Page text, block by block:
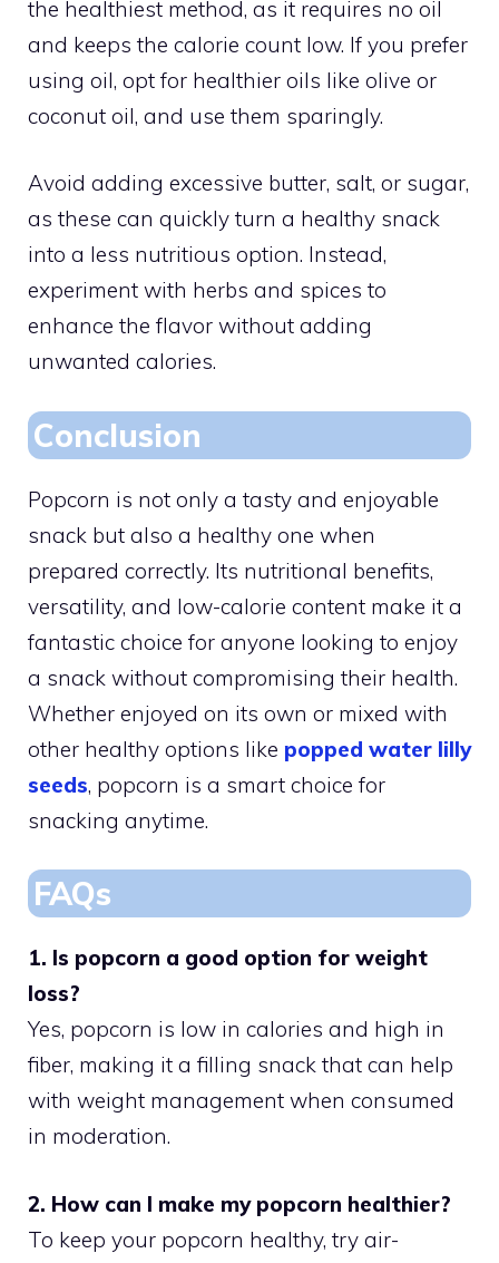
the healthiest method, as it requires no oil
and keeps the calorie count low. If you prefer
using oil, opt for healthier oils like olive or
coconut oil, and use them sparingly.
Avoid adding excessive butter, salt, or sugar,
as these can quickly turn a healthy snack
into a less nutritious option. Instead,
experiment with herbs and spices to
enhance the flavor without adding
unwanted calories.
Conclusion
Popcorn is not only a tasty and enjoyable
snack but also a healthy one when
prepared correctly. Its nutritional benefits,
versatility, and low-calorie content make it a
fantastic choice for anyone looking to enjoy
a snack without compromising their health.
Whether enjoyed on its own or mixed with
other healthy options like popped water lilly
seeds, popcorn is a smart choice for
snacking anytime.
FAQs
1. Is popcorn a good option for weight
loss?
Yes, popcorn is low in calories and high in
fiber, making it a filling snack that can help
with weight management when consumed
in moderation.
2. How can I make my popcorn healthier?
To keep your popcorn healthy, try air-